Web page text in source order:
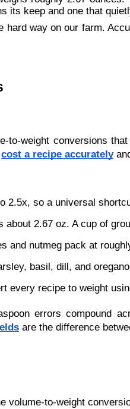
its keep and one that
hard way on our farm.
to-weight conversions
cost a recipe accurately
2.5x, so a universal
about 2.67 oz. A cup of
and nutmeg pack at
basil, dill, and
every recipe to weight
errors compound
are the difference
volume-to-weight